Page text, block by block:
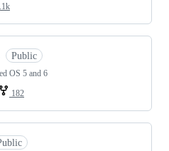
Public
OS 5 and 6
182